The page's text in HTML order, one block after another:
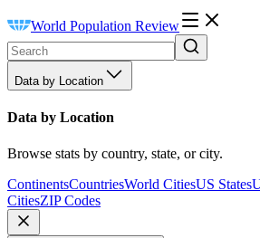
World Population Review
Data by Location
Data by Location
Browse stats by country, state, or city.
ContinentsCountriesWorld CitiesUS States
CitiesZIP Codes